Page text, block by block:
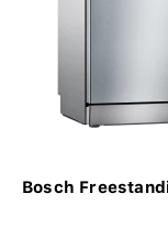
Bosch